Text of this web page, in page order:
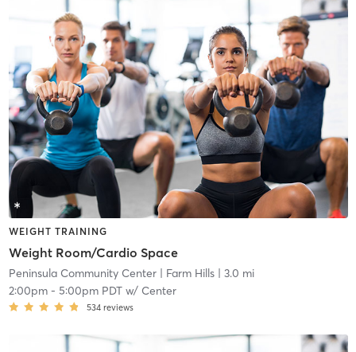
WEIGHT TRAINING
Weight Room/Cardio Space
Peninsula Community Center| Farm Hills| 3.0 mi
2:00pm- 5:00pm PDTw/ Center
534 reviews